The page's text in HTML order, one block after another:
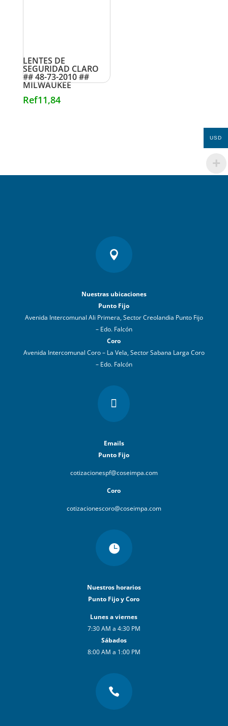
LENTES DE
SEGURIDAD CLARO
## 48-73-2010 ##
MILWAUKEE
Ref11,84

Nuestras ubicaciones
Punto Fijo
Avenida Intercomunal Ali Primera, Sector Creolandia Punto Fijo
– Edo. Falcón
Coro
Avenida Intercomunal Coro – La Vela, Sector Sabana Larga Coro
– Edo. Falcón

Emails
Punto Fijo
cotizacionespf@coseimpa.com
Coro
cotizacionescoro@coseimpa.com

Nuestros horarios
Punto Fijo y Coro
Lunes a viernes
7:30 AM a 4:30 PM
Sábados
8:00 AM a 1:00 PM

USD